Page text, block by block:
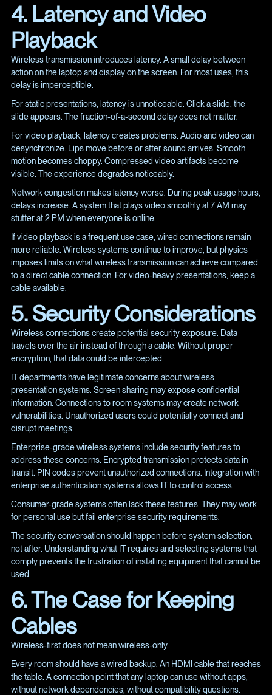
4. Latency and Video
Playback
Wireless transmission introduces latency. A small delay between
action on the laptop and display on the screen. For most uses, this
delay is imperceptible.
For static presentations, latency is unnoticeable. Click a slide, the
slide appears. The fraction-of-a-second delay does not matter.
For video playback, latency creates problems. Audio and video can
desynchronize. Lips move before or after sound arrives. Smooth
motion becomes choppy. Compressed video artifacts become
visible. The experience degrades noticeably.
Network congestion makes latency worse. During peak usage hours,
delays increase. A system that plays video smoothly at 7 AM may
stutter at 2 PM when everyone is online.
If video playback is a frequent use case, wired connections remain
more reliable. Wireless systems continue to improve, but physics
imposes limits on what wireless transmission can achieve compared
to a direct cable connection. For video-heavy presentations, keep a
cable available.
5. Security Considerations
Wireless connections create potential security exposure. Data
travels over the air instead of through a cable. Without proper
encryption, that data could be intercepted.
IT departments have legitimate concerns about wireless
presentation systems. Screen sharing may expose confidential
information. Connections to room systems may create network
vulnerabilities. Unauthorized users could potentially connect and
disrupt meetings.
Enterprise-grade wireless systems include security features to
address these concerns. Encrypted transmission protects data in
transit. PIN codes prevent unauthorized connections. Integration with
enterprise authentication systems allows IT to control access.
Consumer-grade systems often lack these features. They may work
for personal use but fail enterprise security requirements.
The security conversation should happen before system selection,
not after. Understanding what IT requires and selecting systems that
comply prevents the frustration of installing equipment that cannot be
used.
6. The Case for Keeping
Cables
Wireless-first does not mean wireless-only.
Every room should have a wired backup. An HDMI cable that reaches
the table. A connection point that any laptop can use without apps,
without network dependencies, without compatibility questions.